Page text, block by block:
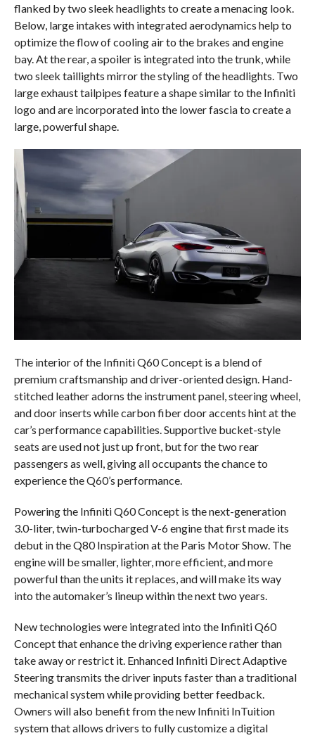
flanked by two sleek headlights to create a menacing look.
Below, large intakes with integrated aerodynamics help to
optimize the flow of cooling air to the brakes and engine
bay. At the rear, a spoiler is integrated into the trunk, while
two sleek taillights mirror the styling of the headlights. Two
large exhaust tailpipes feature a shape similar to the Infiniti
logo and are incorporated into the lower fascia to create a
large, powerful shape.
The interior of the Infiniti Q60 Concept is a blend of
premium craftsmanship and driver-oriented design. Hand-
stitched leather adorns the instrument panel, steering wheel,
and door inserts while carbon fiber door accents hint at the
car’s performance capabilities. Supportive bucket-style
seats are used not just up front, but for the two rear
passengers as well, giving all occupants the chance to
experience the Q60’s performance.
Powering the Infiniti Q60 Concept is the next-generation
3.0-liter, twin-turbocharged V-6 engine that first made its
debut in the Q80 Inspiration at the Paris Motor Show. The
engine will be smaller, lighter, more efficient, and more
powerful than the units it replaces, and will make its way
into the automaker’s lineup within the next two years.
New technologies were integrated into the Infiniti Q60
Concept that enhance the driving experience rather than
take away or restrict it. Enhanced Infiniti Direct Adaptive
Steering transmits the driver inputs faster than a traditional
mechanical system while providing better feedback.
Owners will also benefit from the new Infiniti InTuition
system that allows drivers to fully customize a digital